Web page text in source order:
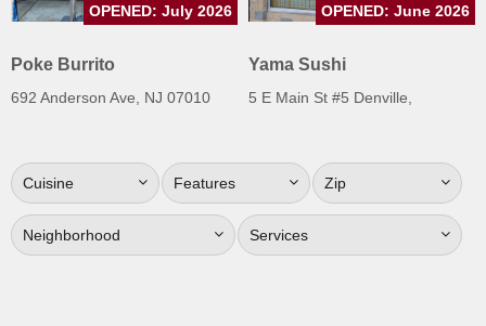
Jersey
Jersey
Sign
Up
To
WhereYouEat
Poke Burrito
692 Anderson Ave, NJ 07010
OPENED: July 2026
Yama Sushi
5 E Main St #5 Denville,
OPENED: June 2026
Cuisine Features Zip
Neighborhood Services